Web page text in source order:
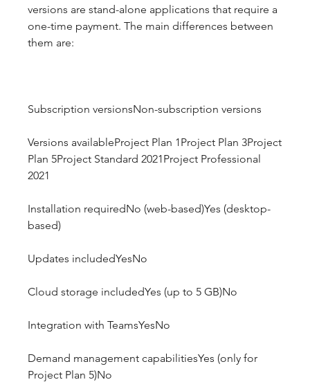
versions are stand-alone applications that require a
one-time payment. The main differences between
them are:
Subscription versionsNon-subscription versions
Versions availableProject Plan 1Project Plan 3Project
Plan 5Project Standard 2021Project Professional
2021
Installation requiredNo (web-based)Yes (desktop-
based)
Updates includedYesNo
Cloud storage includedYes (up to 5 GB)No
Integration with TeamsYesNo
Demand management capabilitiesYes (only for
Project Plan 5)No